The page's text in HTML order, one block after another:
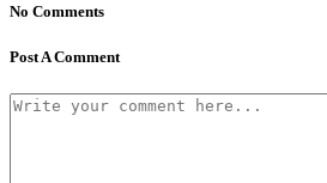
No Comments
Post A Comment